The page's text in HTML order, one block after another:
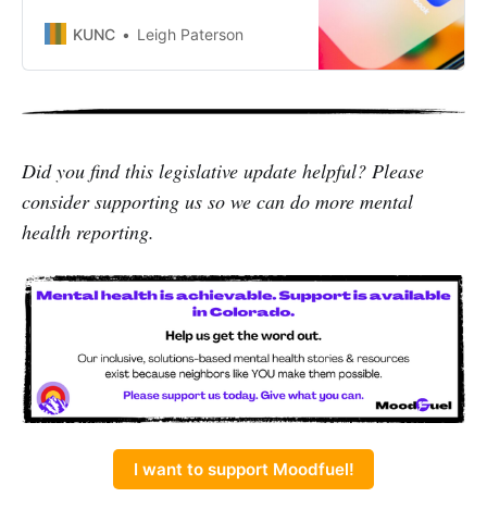
concerned about the impact of
health and want action from the
KUNC Leigh Paterson
Did you find this legislative update helpful? Please
consider supporting us so we can do more mental
health reporting.
I want to support Moodfuel!